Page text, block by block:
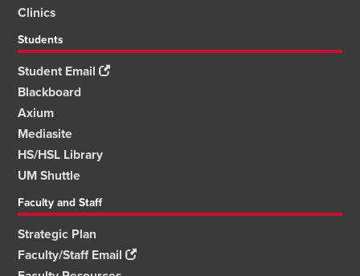
Clinics
Students
Student Email
Blackboard
Axium
Mediasite
HS/HSL Library
UM Shuttle
Faculty and Staff
Strategic Plan
Faculty/Staff Email